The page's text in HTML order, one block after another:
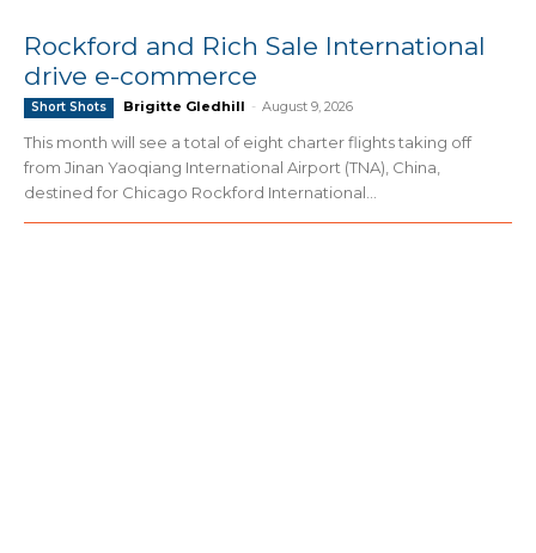
Rockford and Rich Sale International
drive e-commerce
Short Shots Brigitte Gledhill - August 9, 2026
This month will see a total of eight charter flights taking off
from Jinan Yaoqiang International Airport (TNA), China,
destined for Chicago Rockford International...